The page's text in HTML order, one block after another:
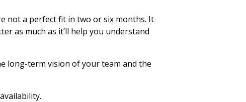
not a perfect fit in two or six months. It
as much as it’ll help you understand
long-term vision of your team and the